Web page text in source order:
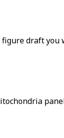
draft you